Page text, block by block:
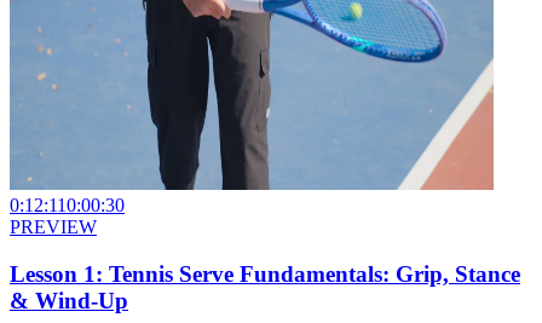
0:12:110:00:30
PREVIEW
Lesson 1: Tennis Serve Fundamentals: Grip, Stance
& Wind-Up